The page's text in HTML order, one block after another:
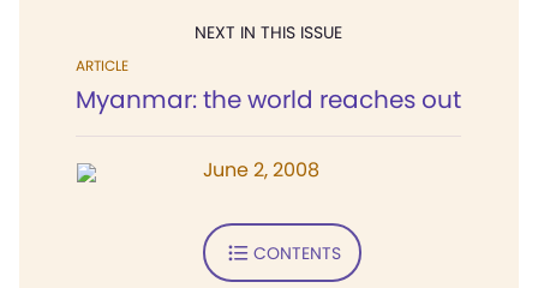
NEXT IN THIS ISSUE
ARTICLE
Myanmar: the world reaches out
June 2, 2008
CONTENTS